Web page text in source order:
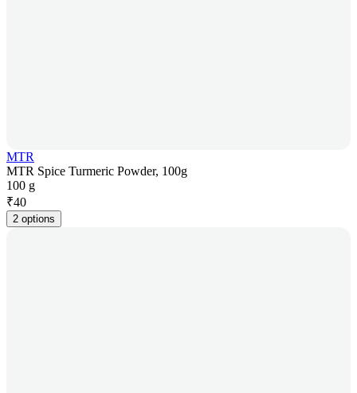
MTR
MTR Spice Turmeric Powder, 100g
100 g
₹40
2 options